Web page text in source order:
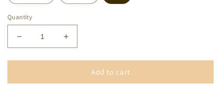
Quantity
Decrease
quantity
for
Olive
Increase
quantity
for
Olive
Add to cart